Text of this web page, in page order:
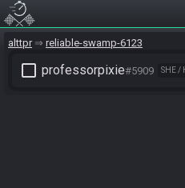
alttpr reliable-swamp-6123
check_box_outline_blank professorpixie#5909 SHE /